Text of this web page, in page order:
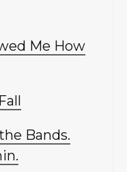
Me How
Bands.